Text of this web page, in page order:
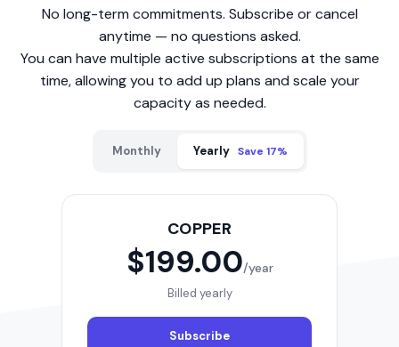
No long-term commitments. Subscribe or cancel
anytime — no questions asked.
You can have multiple active subscriptions at the same
time, allowing you to add up plans and scale your
capacity as needed.
Monthly Yearly Save 17%
COPPER
$199.00/year
Billed yearly
Subscribe